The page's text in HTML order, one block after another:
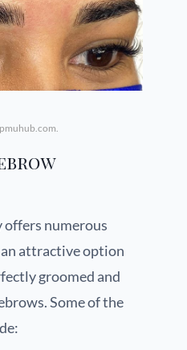
numerous
attractive option
groomed and
Some of the